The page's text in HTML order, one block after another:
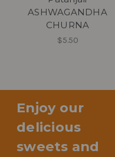
ASHWAGANDHA
CHURNA
$5.50
Enjoy our
delicious
sweets and